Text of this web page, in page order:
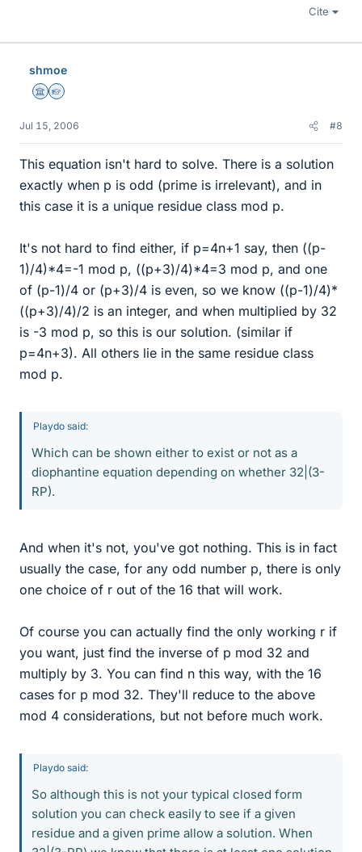
Cite
shmoe
Science Advisor
Homework Helper
Jul 15, 2006 #8
This equation isn't hard to solve. There is a solution
exactly when p is odd (prime is irrelevant), and in
this case it is a unique residue class mod p.
It's not hard to find either, if p=4n+1 say, then ((p-
1)/4)*4=-1 mod p, ((p+3)/4)*4=3 mod p, and one
of (p-1)/4 or (p+3)/4 is even, so we know ((p-1)/4)*
((p+3)/4)/2 is an integer, and when multiplied by 32
is -3 mod p, so this is our solution. (similar if
p=4n+3). All others lie in the same residue class
mod p.
Playdo said:
Which can be shown either to exist or not as a
diophantine equation depending on whether 32|(3-
RP).
And when it's not, you've got nothing. This is in fact
usually the case, for any odd number p, there is only
one choice of r out of the 16 that will work.
Of course you can actually find the only working r if
you want, just find the inverse of p mod 32 and
multiply by 3. You can find n this way, with the 16
cases for p mod 32. They'll reduce to the above
mod 4 considerations, but not before much work.
Playdo said:
So although this is not your typical closed form
solution you can check easily to see if a given
residue and a given prime allow a solution. When